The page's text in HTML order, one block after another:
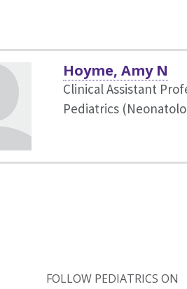
Hoyme, Amy N
Clinical Assistant
Pediatrics
FOLLOW PEDIATRICS ON